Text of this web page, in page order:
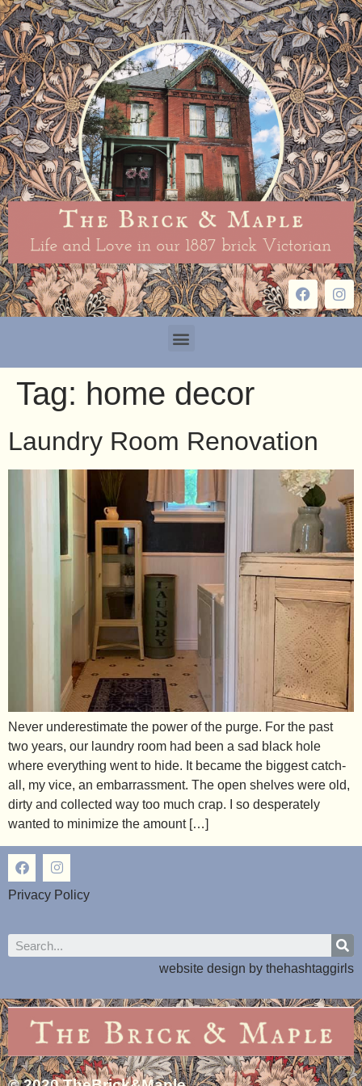
Tag: home decor
Laundry Room Renovation
Never underestimate the power of the purge. For the past
two years, our laundry room had been a sad black hole
where everything went to hide. It became the biggest catch-
all, my vice, an embarrassment. The open shelves were old,
dirty and collected way too much crap. I so desperately
wanted to minimize the amount […]
Privacy Policy
website design by thehashtaggirls